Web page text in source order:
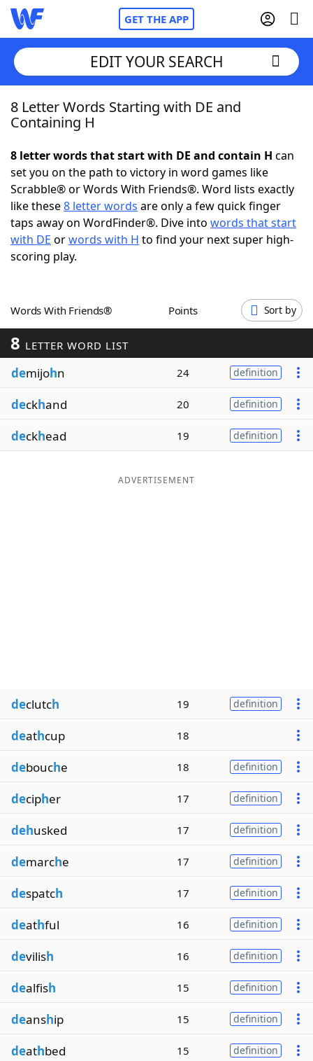
GET THE APP
Home
NYT Crossplay Cheat
ScrabbleHelpers
Today's NYT Games
Blog
Our Brands
EDIT YOUR SEARCH
8 Letter Words Starting with DE and
Containing H
8 letter words that start with DE and contain H can
set you on the path to victory in word games like
Scrabble® or Words With Friends®. Word lists exactly
like these8 letter words are only a few quick finger
taps away on WordFinder®. Dive into words that start
with DE orwords with H to find your next super high-
scoring play.
Words With Friends® Points Sort by
8 LETTER WORD LIST
demijohn 24 definition
deckhand 20 definition
deckhead 19 definition
ADVERTISEMENT
declutch 19 definition
deathcup 18
debouche 18 definition
decipher 17 definition
dehusked 17 definition
demarche 17 definition
despatch 17 definition
deathful 16 definition
devilish 16 definition
dealfish 15 definition
deanship 15 definition
deathbed 15 definition